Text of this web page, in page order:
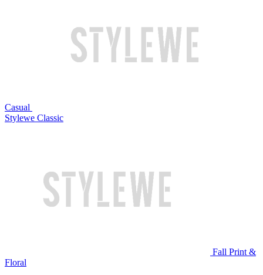
Casual
Stylewe Classic
Fall Print &
Floral